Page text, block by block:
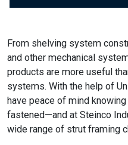
From shelving system
and other mechanical
products are more useful
systems. With the help of
have peace of mind
fastened—and at Steinco
wide range of strut framing